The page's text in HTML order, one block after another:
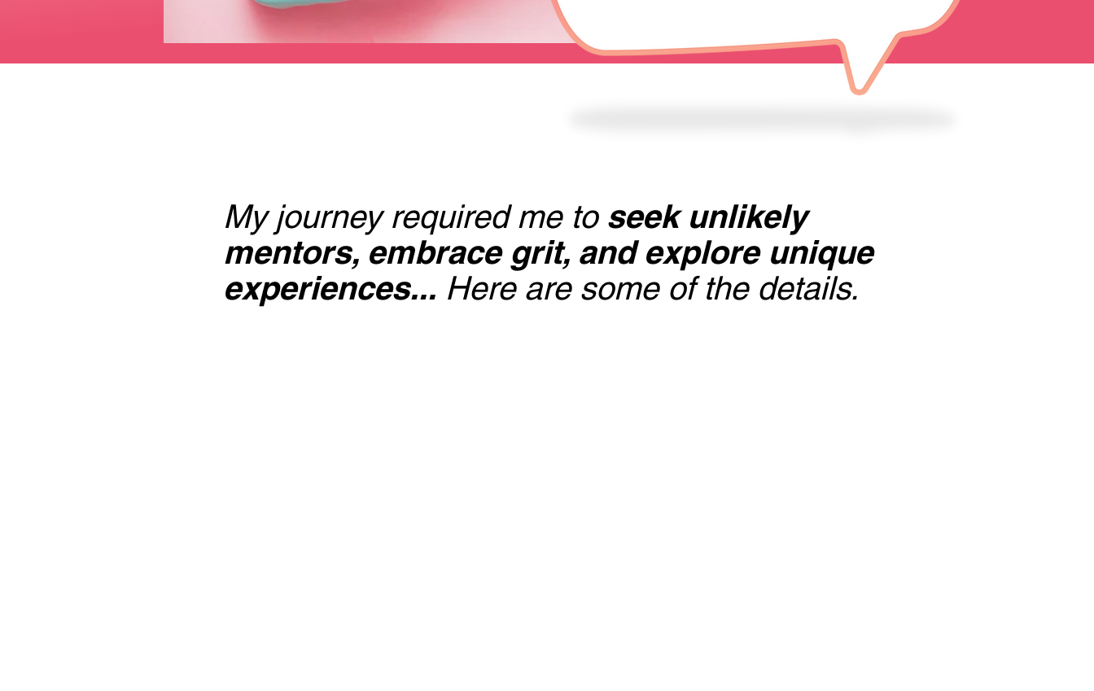
My journey required me to seek unlikely
mentors, embrace grit, and explore unique
experiences... Here are some of the details.